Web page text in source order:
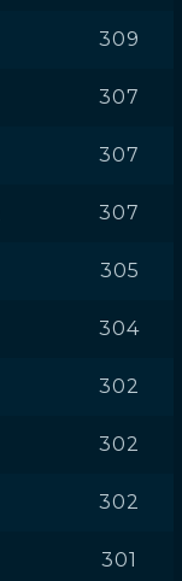
309
307
307
307
305
304
302
302
302
301